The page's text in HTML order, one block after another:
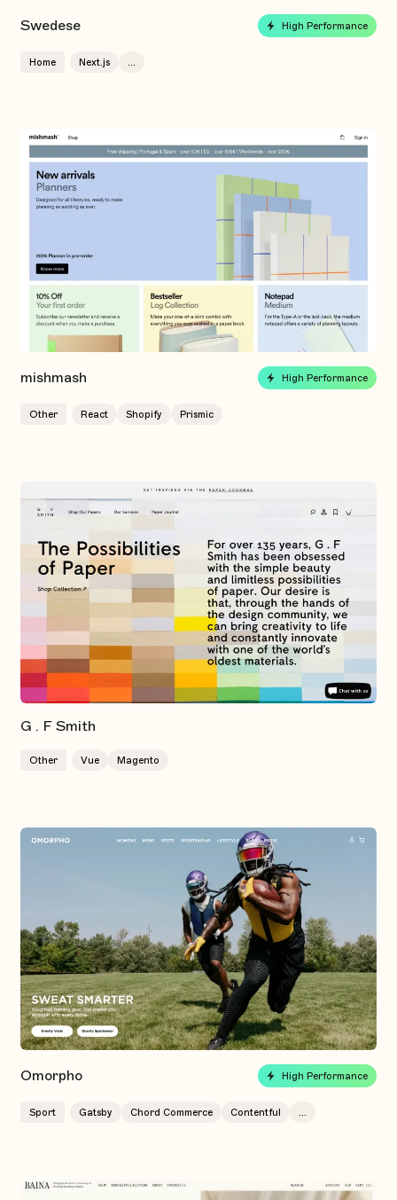
Swedese High Performance
Home Next.js ...
mishmash High Performance
Other React Shopify Prismic
G . F Smith
Other Vue Magento
Omorpho High Performance
Sport Gatsby Chord Commerce Contentful ...